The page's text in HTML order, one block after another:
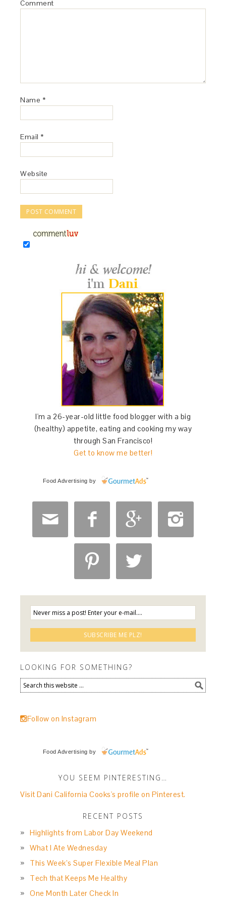
Comment
Name *
Email *
Website
I'm a 26-year-old little food blogger with a big
(healthy) appetite, eating and cooking my way
through San Francisco!
Get to know me better!
Food Advertising by
   
 
LOOKING FOR SOMETHING?
Follow on Instagram
Food Advertising by
YOU SEEM PINTERESTING…
Visit Dani California Cooks's profile on Pinterest.
RECENT POSTS
Highlights from Labor Day Weekend
What I Ate Wednesday
This Week’s Super Flexible Meal Plan
Tech that Keeps Me Healthy
One Month Later Check In